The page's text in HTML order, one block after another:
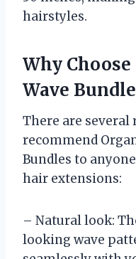
hairstyles.
Why
Wave
There are several
recommend
Bundles to
hair extensions:
– Natural look:
looking wave